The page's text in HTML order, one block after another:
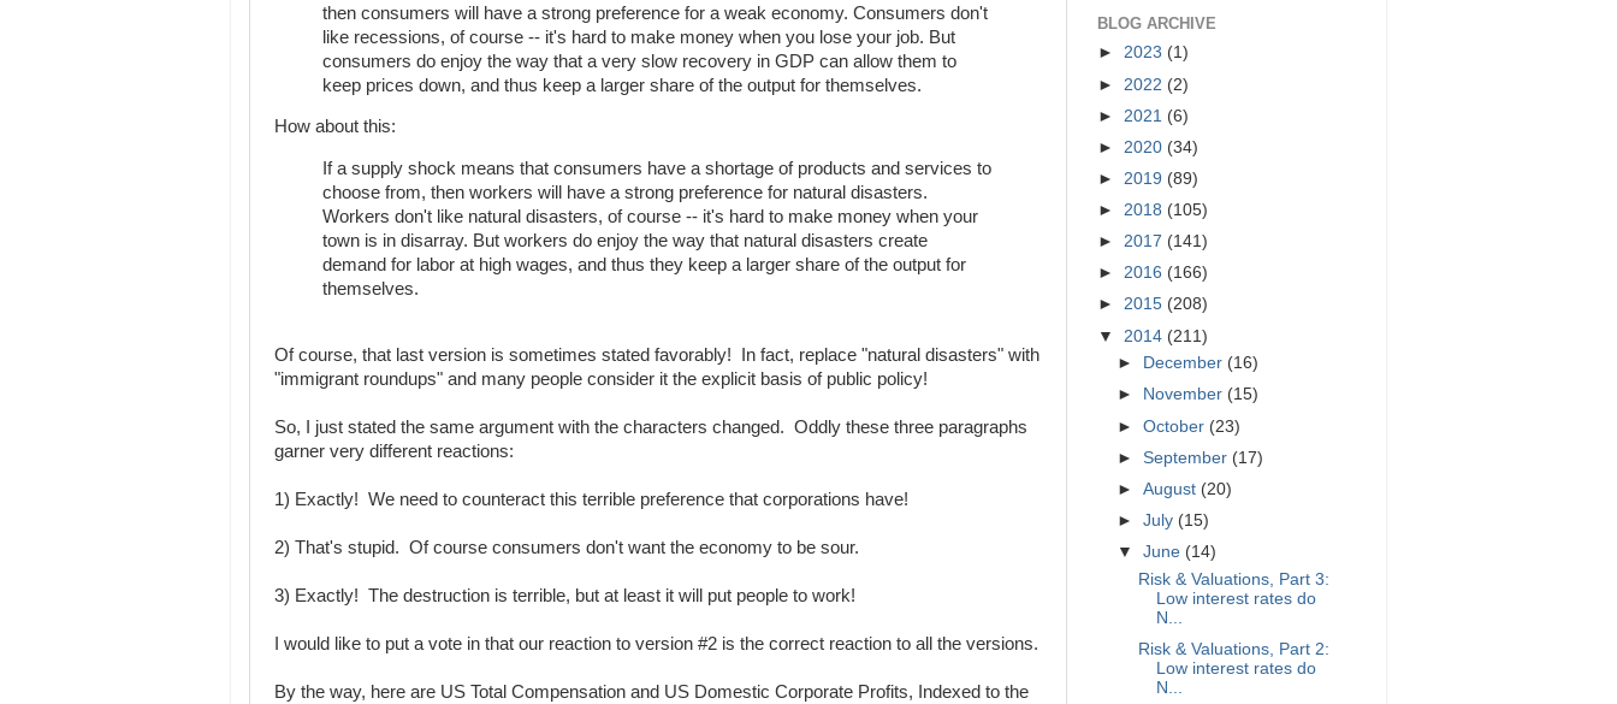
then consumers will have a strong preference for a weak economy. Consumers don't
like recessions, of course -- it's hard to make money when you lose your job. But
consumers do enjoy the way that a very slow recovery in GDP can allow them to
keep prices down, and thus keep a larger share of the output for themselves.
How about this:
If a supply shock means that consumers have a shortage of products and services to
choose from, then workers will have a strong preference for natural disasters.
Workers don't like natural disasters, of course -- it's hard to make money when your
town is in disarray. But workers do enjoy the way that natural disasters create
demand for labor at high wages, and thus they keep a larger share of the output for
themselves.
Of course, that last version is sometimes stated favorably! In fact, replace "natural disasters" with
"immigrant roundups" and many people consider it the explicit basis of public policy!
So, I just stated the same argument with the characters changed. Oddly these three paragraphs
garner very different reactions:
1) Exactly! We need to counteract this terrible preference that corporations have!
2) That's stupid. Of course consumers don't want the economy to be sour.
3) Exactly! The destruction is terrible, but at least it will put people to work!
I would like to put a vote in that our reaction to version #2 is the correct reaction to all the versions.
By the way, here are US Total Compensation and US Domestic Corporate Profits, Indexed to the
BLOG ARCHIVE
► 2023 (1)
► 2022 (2)
► 2021 (6)
► 2020 (34)
► 2019 (89)
► 2018 (105)
► 2017 (141)
► 2016 (166)
► 2015 (208)
▼ 2014 (211)
►
December (16)
►
November (15)
►October (23)
►September (17)
►August (20)
►July (15)
▼June (14)
Risk & Valuations, Part 3:
Low interest rates do
N...
Risk & Valuations, Part 2:
Low interest rates do
N...